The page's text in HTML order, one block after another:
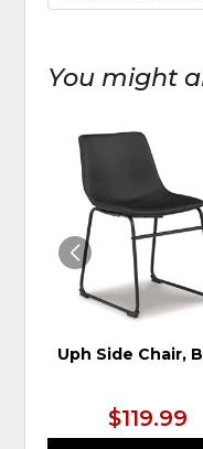
You might
Uph Side Chair,
$119.99